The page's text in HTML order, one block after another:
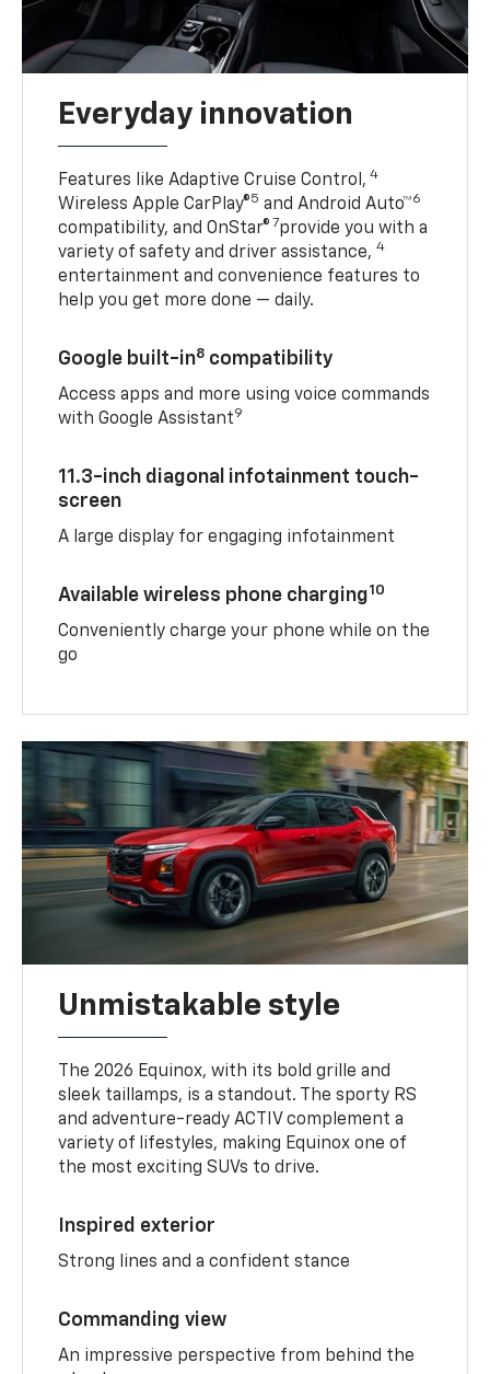
Everyday innovation
Features like Adaptive Cruise Control, 4
Wireless Apple CarPlay®5 and Android Auto™6
compatibility, and OnStar® 7provide you with a
variety of safety and driver assistance,4
entertainment and convenience features to
help you get more done — daily.
Google built-in8 compatibility
Access apps and more using voice commands
with Google Assistant9
11.3-inch diagonal infotainment touch-
screen
A large display for engaging infotainment
Available wireless phone charging10
Conveniently charge your phone while on the
go
Unmistakable style
The 2026 Equinox, with its bold grille and
sleek taillamps, is a standout. The sporty RS
and adventure-ready ACTIV complement a
variety of lifestyles, making Equinox one of
the most exciting SUVs to drive.
Inspired exterior
Strong lines and a confident stance
Commanding view
An impressive perspective from behind the